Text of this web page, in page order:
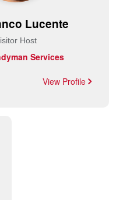
Lucente
Host
Services
View Profile